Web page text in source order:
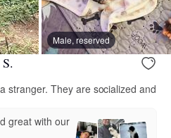
Male, reserved
stranger. They are socialized and
great with our